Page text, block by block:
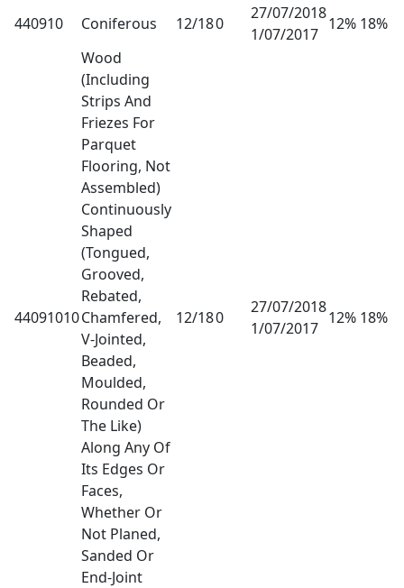
440910 Coniferous 12/180
27/07/2018
1/07/2017
12% 18%
44091010
Wood
(Including
Strips And
Friezes For
Parquet
Flooring, Not
Assembled)
Continuously
Shaped
(Tongued,
Grooved,
Rebated,
Chamfered,
V-Jointed,
Beaded,
Moulded,
Rounded Or
The Like)
Along Any Of
Its Edges Or
Faces,
Whether Or
Not Planed,
Sanded Or
End-Joint
12/180
27/07/2018
1/07/2017
12% 18%